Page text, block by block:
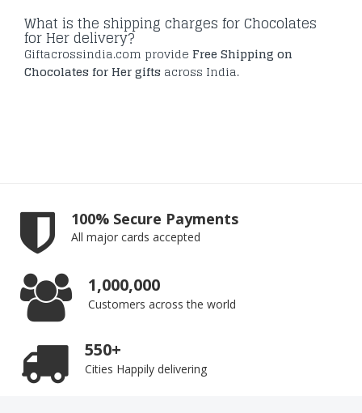
What is the shipping charges for Chocolates
for Her delivery?
Giftacrossindia.com provide Free Shipping on
Chocolates for Her gifts across India.
100% Secure Payments
All major cards accepted
1,000,000
Customers across the world
550+
Cities Happily delivering